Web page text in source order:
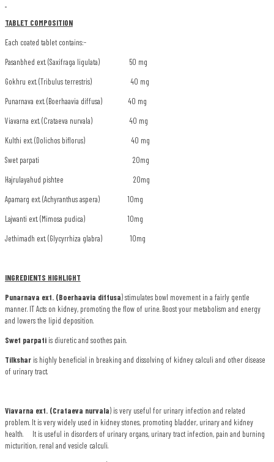
TABLET COMPOSITION
Each coated tablet contains:-
Pasanbhed ext. (Saxifraga ligulata) 50 mg
Gokhru ext. (Tribulus terrestris) 40 mg
Punarnava ext. (Boerhaavia diffusa) 40 mg
Viavarna ext. (Crataeva nurvala) 40 mg
Kulthi ext. (Dolichos biflorus) 40 mg
Swet parpati 20mg
Hajrulayahud pishtee 20mg
Apamarg ext. (Achyranthus aspera) 10mg
Lajwanti ext. (Mimosa pudica) 10mg
Jethimadh ext. (Glycyrrhiza glabra) 10mg
INGREDIENTS HIGHLIGHT
Punarnava ext. (Boerhaavia diffusa) stimulates bowl movement in a fairly gentle
manner. IT Acts on kidney, promoting the flow of urine. Boost your metabolism and energy
and lowers the lipid deposition.
Swet parpati is diuretic and soothes pain.
Tilkshar is highly beneficial in breaking and dissolving of kidney calculi and other disease
of urinary tract.
Viavarna ext. (Crataeva nurvala) is very useful for urinary infection and related
problem. It is very widely used in kidney stones, promoting bladder, urinary and kidney
health. It is useful in disorders of urinary organs, urinary tract infection, pain and burning
micturition, renal and vesicle calculi.